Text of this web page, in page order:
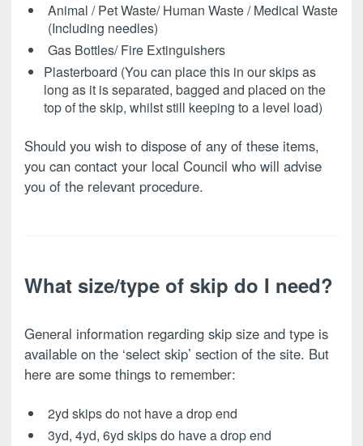
Animal / Pet Waste/ Human Waste / Medical Waste
(Including needles)
Gas Bottles/ Fire Extinguishers
Plasterboard (You can place this in our skips as
long as it is separated, bagged and placed on the
top of the skip, whilst still keeping to a level load)
Should you wish to dispose of any of these items,
you can contact your local Council who will advise
you of the relevant procedure.
What size/type of skip do I need?
General information regarding skip size and type is
available on the ‘select skip’ section of the site. But
here are some things to remember:
2yd skips do not have a drop end
3yd, 4yd, 6yd skips do have a drop end